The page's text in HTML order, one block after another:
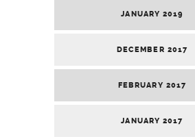
JANUARY 2019
DECEMBER 2017
FEBRUARY 2017
JANUARY 2017